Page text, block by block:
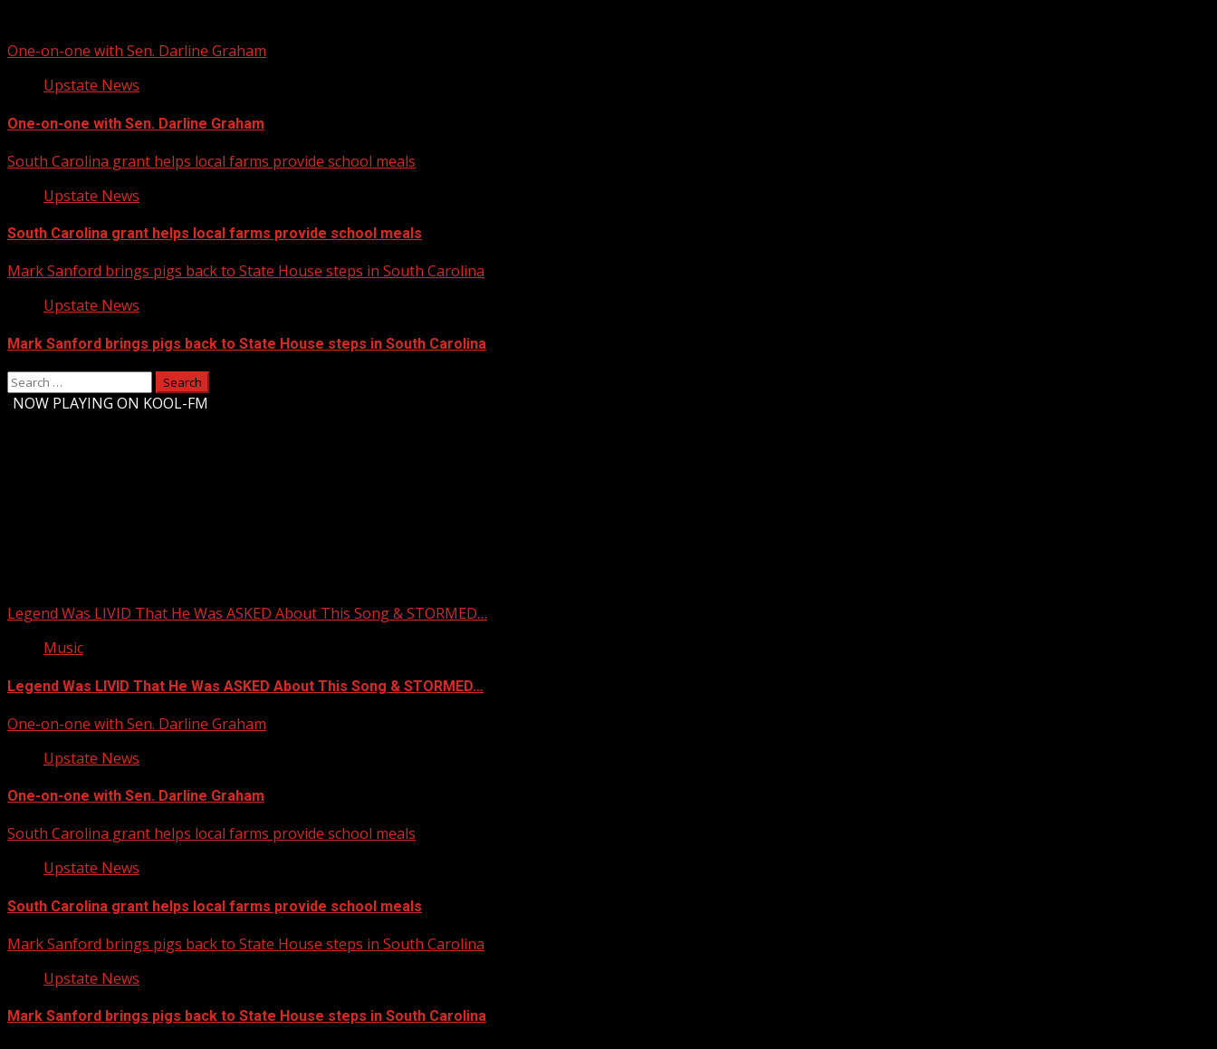
One-on-one with Sen. Darline Graham
Upstate News
One-on-one with Sen. Darline Graham
South Carolina grant helps local farms provide school meals
Upstate News
South Carolina grant helps local farms provide school meals
Mark Sanford brings pigs back to State House steps in South Carolina
Upstate News
Mark Sanford brings pigs back to State House steps in South Carolina
Search
for:
NOW PLAYING ON KOOL-FM
Legend Was LIVID That He Was ASKED About This Song & STORMED…
Music
Legend Was LIVID That He Was ASKED About This Song & STORMED…
One-on-one with Sen. Darline Graham
Upstate News
One-on-one with Sen. Darline Graham
South Carolina grant helps local farms provide school meals
Upstate News
South Carolina grant helps local farms provide school meals
Mark Sanford brings pigs back to State House steps in South Carolina
Upstate News
Mark Sanford brings pigs back to State House steps in South Carolina